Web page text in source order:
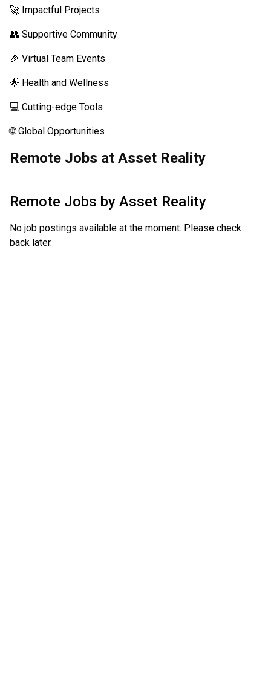
🚀 Impactful Projects
👥 Supportive Community
🎉 Virtual Team Events
🌟 Health and Wellness
💻 Cutting-edge Tools
🌐 Global Opportunities
Remote Jobs at Asset Reality
Remote Jobs by Asset Reality
No job postings available at the moment. Please check
back later.